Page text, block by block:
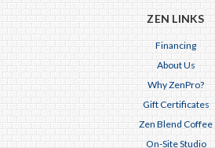
ZEN LINKS
Financing
About Us
Why ZenPro?
Gift Certificates
Zen Blend Coffee
On-Site Studio